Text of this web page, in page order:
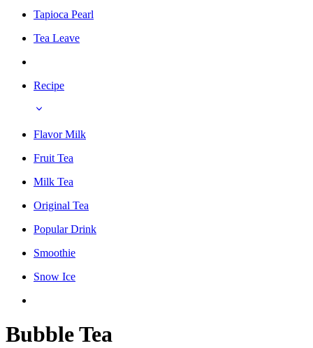
Tapioca Pearl
Tea Leave
Recipe
Flavor Milk
Fruit Tea
Milk Tea
Original Tea
Popular Drink
Smoothie
Snow Ice
Bubble Tea